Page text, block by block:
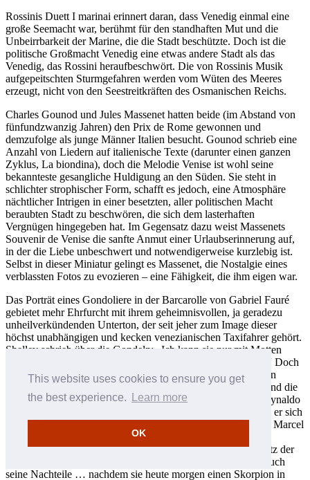
This website uses cookies to ensure you get
the best experience.
Learn more
OK
Rossinis Duett I marinai erinnert daran, dass Venedig einmal eine
große Seemacht war, berühmt für den standhaften Mut und die
Unbeirrbarkeit der Marine, die die Stadt beschützte. Doch ist die
politische Großmacht Venedig eine etwas andere Stadt als das
Venedig, das Rossini heraufbeschwört. Die von Rossinis Musik
aufgepeitschten Sturmgefahren werden vom Wüten des Meeres
erzeugt, nicht von den Seestreitkräften des Osmanischen Reichs.
Charles Gounod und Jules Massenet hatten beide (im Abstand von
fünfundzwanzig Jahren) den Prix de Rome gewonnen und
demzufolge als junge Männer Italien besucht. Gounod schrieb eine
Anzahl von Liedern auf italienische Texte (darunter einen ganzen
Zyklus, La biondina), doch die Melodie Venise ist wohl seine
bekannteste gesangliche Huldigung an den Süden. Sie steht in
schlichter strophischer Form, schafft es jedoch, eine Atmosphäre
nächtlicher Intrigen in einer besetzten, aller politischen Macht
beraubten Stadt zu beschwören, die sich dem lasterhaften
Vergnügen hingegeben hat. Im Gegensatz dazu weist Massenets
Souvenir de Venise die sanfte Anmut einer Urlaubserinnerung auf,
in der die Liebe unbeschwert und notwendigerweise kurzlebig ist.
Selbst in dieser Miniatur gelingt es Massenet, die Nostalgie eines
verblassten Fotos zu evozieren – eine Fähigkeit, die ihm eigen war.
Das Porträt eines Gondoliere in der Barcarolle von Gabriel Fauré
gebietet mehr Ehrfurcht mit ihrem geheimnisvollen, ja geradezu
unheilverkündenden Unterton, der seit jeher zum Image dieser
höchst unabhängigen und kecken venezianischen Taxifahrer gehört.
Shelley schrieb über die Gondeln: „Ich kann sie nur mit Motten
vergleichen, deren Puppenhülle ein Sarg gewesen sein mag.“ Doch
zur gelegentlichen Aufsässigkeit des Gondoliere kommen sein
Charme (wenn er ihn hervorzukehren beliebt), sein Dialekt und die
berühmte Singstimme. All dies ist im Zyklus Venezia von Reynaldo
Hahn verewigt. Hahn war ein Habitué der Stadt – oft machte er sich
per Gondel vom Hotel Danieli auf, um mit seinem Gefährten Marcel
Proust alle möglichen Kirchen und Palais zu erkunden. Sein
Venedig ist die Stadt der Belle Époque, der elegante Spielplatz der
Reichen und Berühmten. Er schrieb ironisch: „Venedig hat auch
seine Nachteile … nachdem sie heute morgen einen Skorpion in